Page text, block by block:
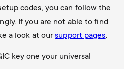
codes, you can follow the
If you are not able to find
a look at oursupport pages.
key one your universal